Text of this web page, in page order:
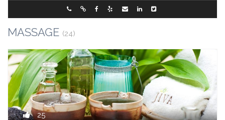
0288096548
MASSAGE (24)
25